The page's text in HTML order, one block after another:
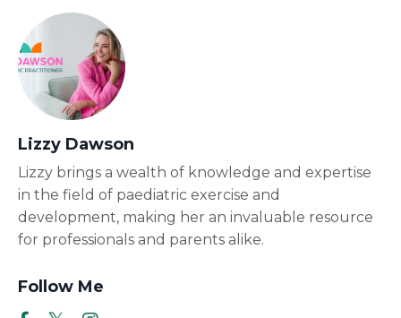
Lizzy Dawson
Lizzy brings a wealth of knowledge and expertise
in the field of paediatric exercise and
development, making her an invaluable resource
for professionals and parents alike.
Follow Me